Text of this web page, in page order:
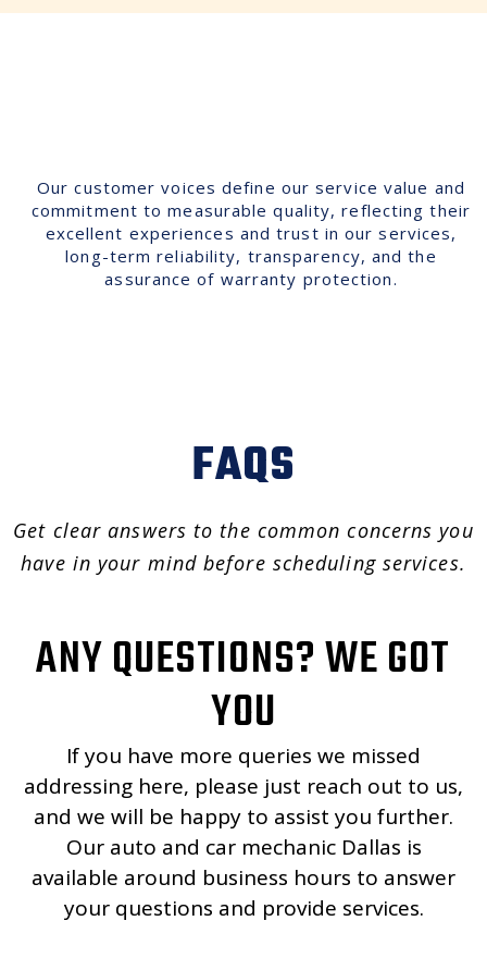
Our customer voices define our service value and
commitment to measurable quality, reflecting their
excellent experiences and trust in our services,
long-term reliability, transparency, and the
assurance of warranty protection.
FAQS
Get clear answers to the common concerns you
have in your mind before scheduling services.
ANY QUESTIONS? WE GOT
YOU
If you have more queries we missed
addressing here, please just reach out to us,
and we will be happy to assist you further.
Our auto and car mechanic Dallas is
available around business hours to answer
your questions and provide services.